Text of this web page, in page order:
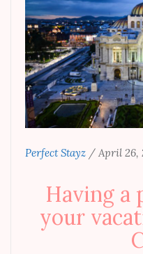
Perfect Stayz / April 26,
Having a
your